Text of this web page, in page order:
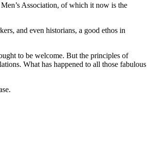
Association, of which it now is the
and even historians, a good ethos in
to be welcome. But the principles of
What has happened to all those fabulous